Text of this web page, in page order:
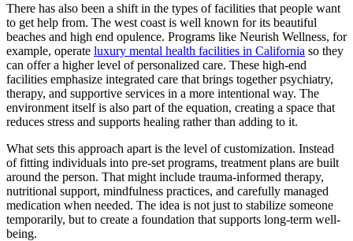
There has also been a shift in the types of facilities that people want
to get help from. The west coast is well known for its beautiful
beaches and high end opulence. Programs like Neurish Wellness, for
example, operate luxury mental health facilities in California so they
can offer a higher level of personalized care. These high-end
facilities emphasize integrated care that brings together psychiatry,
therapy, and supportive services in a more intentional way. The
environment itself is also part of the equation, creating a space that
reduces stress and supports healing rather than adding to it.
What sets this approach apart is the level of customization. Instead
of fitting individuals into pre-set programs, treatment plans are built
around the person. That might include trauma-informed therapy,
nutritional support, mindfulness practices, and carefully managed
medication when needed. The idea is not just to stabilize someone
temporarily, but to create a foundation that supports long-term well-
being.